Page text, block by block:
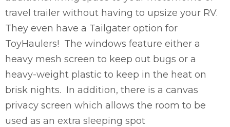
travel trailer without having to upsize your RV.
They even have a Tailgater option for
ToyHaulers! The windows feature either a
heavy mesh screen to keep out bugs or a
heavy-weight plastic to keep in the heat on
brisk nights. In addition, there is a canvas
privacy screen which allows the room to be
used as an extra sleeping spot